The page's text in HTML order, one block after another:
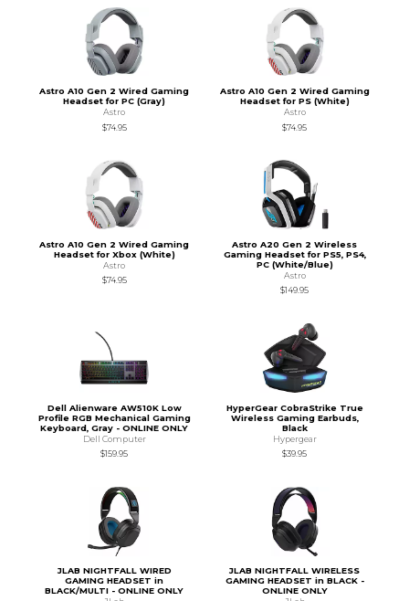
Astro A10 Gen 2 Wired Gaming
Headset for PC (Gray)
Astro
$74.95
Astro A10 Gen 2 Wired Gaming
Headset for PS (White)
Astro
$74.95
Astro A10 Gen 2 Wired Gaming
Headset for Xbox (White)
Astro
$74.95
Astro A20 Gen 2 Wireless
Gaming Headset for PS5, PS4,
PC (White/Blue)
Astro
$149.95
Dell Alienware AW510K Low
Profile RGB Mechanical Gaming
Keyboard, Gray - ONLINE ONLY
Dell Computer
$159.95
HyperGear CobraStrike True
Wireless Gaming Earbuds,
Black
Hypergear
$39.95
JLAB NIGHTFALL WIRED
GAMING HEADSET in
BLACK/MULTI - ONLINE ONLY
JLAB NIGHTFALL WIRELESS
GAMING HEADSET in BLACK -
ONLINE ONLY